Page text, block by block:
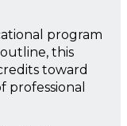
program
this
toward
professional